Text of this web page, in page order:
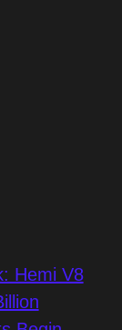
Hemi V8